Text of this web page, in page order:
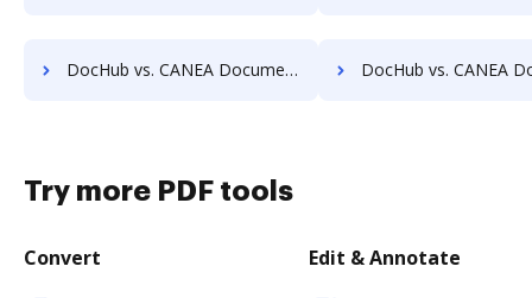
DocHub vs. CANEA Document vs. docuvita; how DocHub benefits your business? DocHub vs. CANEA Document vs. DocVue Enterprise; how DocHub
Try more PDF tools
Convert Edit & Annotate